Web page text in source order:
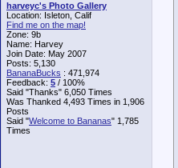
harveyc's Photo Gallery
Location: Isleton, Calif
Find me on the map!
Zone: 9b
Name: Harvey
Join Date: May 2007
Posts: 5,130
BananaBucks : 471,974
Feedback: 5 / 100%
Said "Thanks" 6,050 Times
Was Thanked 4,493 Times in 1,906
Posts
Said "Welcome to Bananas" 1,785
Times